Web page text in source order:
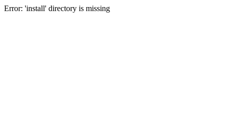
Error: 'install' directory is missing